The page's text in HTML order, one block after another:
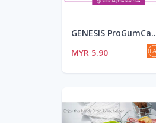
GENESIS
MYR 5.90